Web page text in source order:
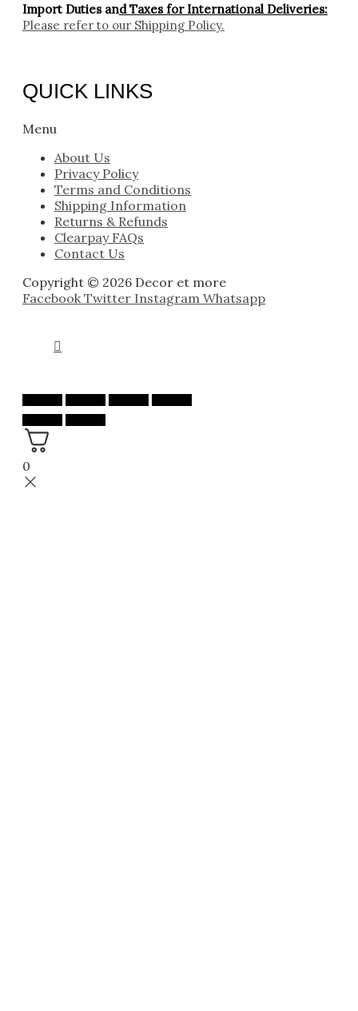
Import Duties and Taxes for International Deliveries:
Please refer to our Shipping Policy.
QUICK LINKS
Menu
About Us
Privacy Policy
Terms and Conditions
Shipping Information
Returns & Refunds
Clearpay FAQs
Contact Us
Copyright © 2026 Decor et more
Facebook Twitter Instagram Whatsapp
0